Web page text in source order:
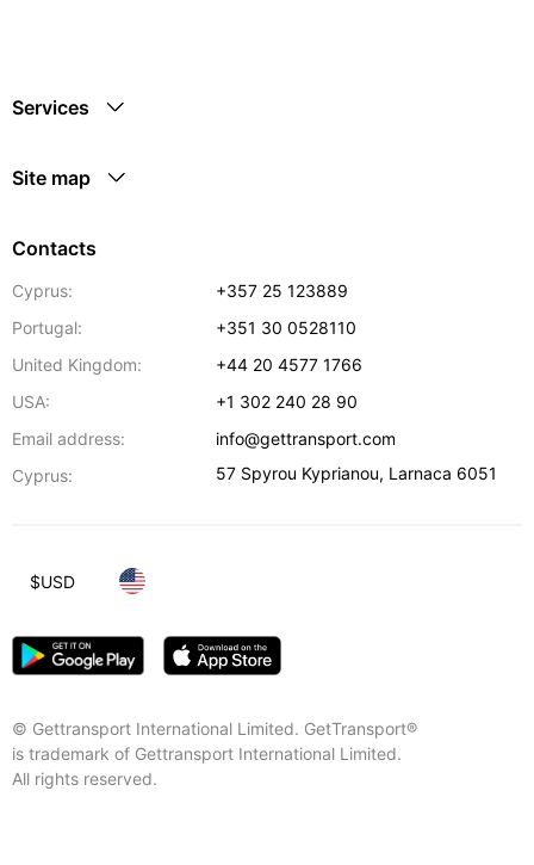
Services
Site map
Contacts
Cyprus:
+357 25 123889
Portugal:
+351 30 0528110
United Kingdom:
+44 20 4577 1766
USA:
+1 302 240 28 90
Email address:
info@gettransport.com
Cyprus:
57 Spyrou Kyprianou, Larnaca 6051
© Gettransport International Limited. GetTransport®
is trademark of Gettransport International Limited.
All rights reserved.
$USD